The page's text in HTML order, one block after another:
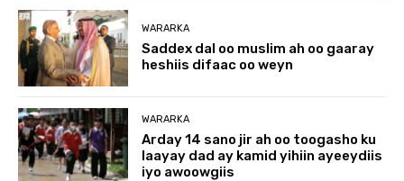
WARARKA
Saddex dal oo muslim ah oo gaaray
heshiis difaac oo weyn
WARARKA
Arday 14 sano jir ah oo toogasho ku
laayay dad ay kamid yihiin ayeeydiis
iyo awoowgiis